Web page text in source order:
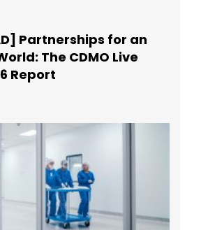
Partnerships for an
The CDMO Live
Report